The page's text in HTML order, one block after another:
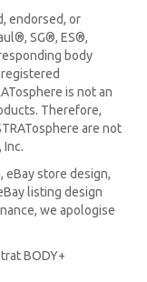
endorsed, or
SG®, ES®,
body
is not an
Therefore,
are not
Inc.
eBay store design,
listing design
we apologise
BODY+